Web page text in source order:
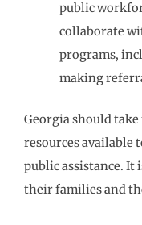
public
collaborate
programs,
making
Georgia should
resources available
public assistance. It
their families and